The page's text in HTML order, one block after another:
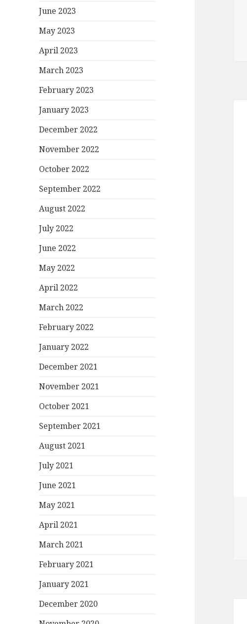
June 2023
May 2023
April 2023
March 2023
February 2023
January 2023
December 2022
November 2022
October 2022
September 2022
August 2022
July 2022
June 2022
May 2022
April 2022
March 2022
February 2022
January 2022
December 2021
November 2021
October 2021
September 2021
August 2021
July 2021
June 2021
May 2021
April 2021
March 2021
February 2021
January 2021
December 2020